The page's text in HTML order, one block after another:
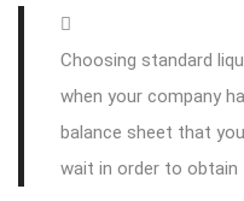
Choosing standard
when your company
balance sheet that
wait in order to obtain